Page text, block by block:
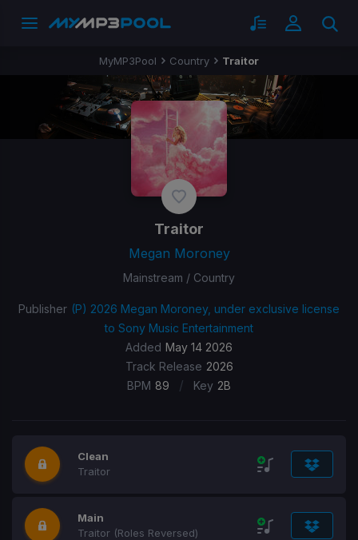
MyMP3Pool Country Traitor
Traitor
Megan Moroney
Mainstream / Country
Publisher (P) 2026 Megan Moroney, under exclusive license
to Sony Music Entertainment
Added May 14 2026
Track Release 2026
BPM 89 / Key 2B
Clean
Traitor
Main
Traitor (Roles Reversed)